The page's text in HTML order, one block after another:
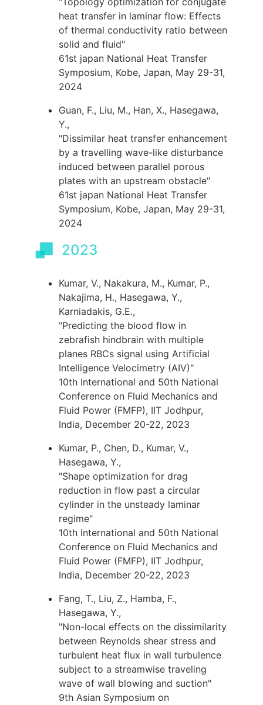
heat transfer in laminar flow: Effects
of thermal conductivity ratio between
solid and fluid"
61st japan National Heat Transfer
Symposium, Kobe, Japan, May 29-31,
2024
Guan, F., Liu, M., Han, X., Hasegawa,
Y.,
"Dissimilar heat transfer enhancement
by a travelling wave-like disturbance
induced between parallel porous
plates with an upstream obstacle"
61st japan National Heat Transfer
Symposium, Kobe, Japan, May 29-31,
2024
2023
Kumar, V., Nakakura, M., Kumar, P.,
Nakajima, H., Hasegawa, Y.,
Karniadakis, G.E.,
"Predicting the blood flow in
zebrafish hindbrain with multiple
planes RBCs signal using Artificial
Intelligence Velocimetry (AIV)"
10th International and 50th National
Conference on Fluid Mechanics and
Fluid Power (FMFP), IIT Jodhpur,
India, December 20-22, 2023
Kumar, P., Chen, D., Kumar, V.,
Hasegawa, Y.,
"Shape optimization for drag
reduction in flow past a circular
cylinder in the unsteady laminar
regime"
10th International and 50th National
Conference on Fluid Mechanics and
Fluid Power (FMFP), IIT Jodhpur,
India, December 20-22, 2023
Fang, T., Liu, Z., Hamba, F.,
Hasegawa, Y.,
"Non-local effects on the dissimilarity
between Reynolds shear stress and
turbulent heat flux in wall turbulence
subject to a streamwise traveling
wave of wall blowing and suction"
9th Asian Symposium on